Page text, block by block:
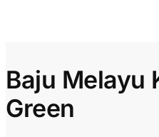
Baju Melayu
Green